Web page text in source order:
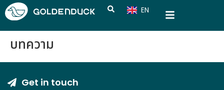
EN
CN
บทความ
Get in touch